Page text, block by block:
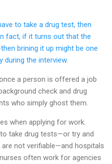
to take a drug test, then
fact, if it turns out that the
brining it up might be one
the interview.
a person is offered a job
check and drug
who simply ghost them.
when applying for work.
take drug tests—or try and
not verifiable—and hospitals
often work for agencies